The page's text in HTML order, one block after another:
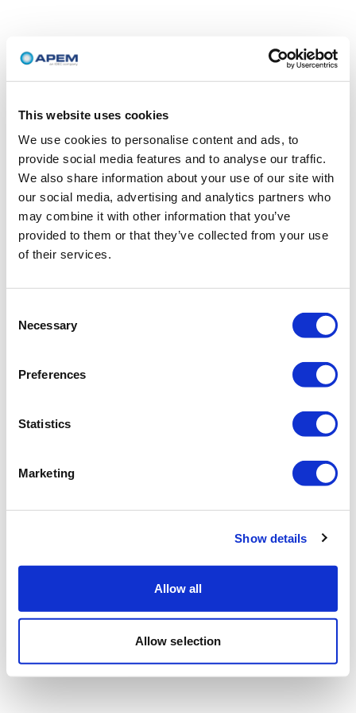
This website uses cookies
We use cookies to personalise content and ads, to
provide social media features and to analyse our traffic.
We also share information about your use of our site with
our social media, advertising and analytics partners who
may combine it with other information that you’ve
provided to them or that they’ve collected from your use
of their services.
Selection
Necessary
Preferences
Statistics
Marketing
Show details
Allow all
Allow selection